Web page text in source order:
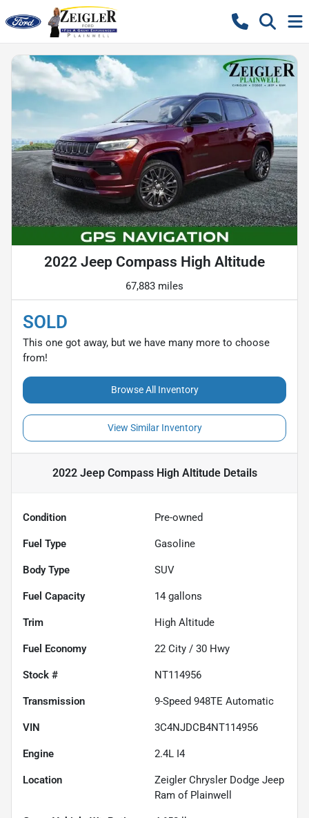
2022 Jeep Compass High Altitude
67,883 miles
SOLD
This one got away, but we have many more to choose
from!
Browse All Inventory
View Similar Inventory
2022 Jeep Compass High AltitudeDetails
Condition Pre-owned
Fuel Type Gasoline
Body Type SUV
Fuel Capacity 14 gallons
Trim High Altitude
Fuel Economy 22 City / 30 Hwy
Stock # NT114956
Transmission 9-Speed 948TE Automatic
VIN 3C4NJDCB4NT114956
Engine 2.4L I4
Location
Zeigler Chrysler Dodge Jeep
Ram of Plainwell